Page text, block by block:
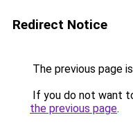
Redirect Notice
The previous page
If you do not want
the previous page.